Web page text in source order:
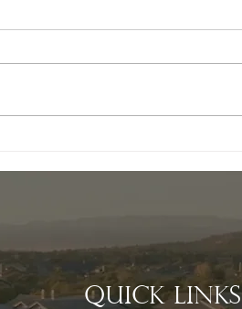
Quick Links